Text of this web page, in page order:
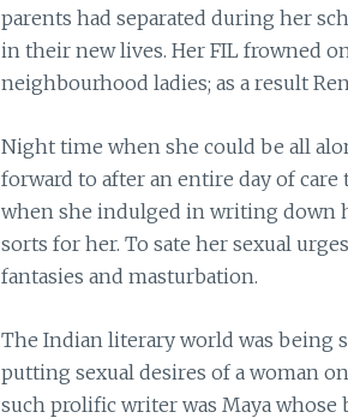
parents had separated during her
in their new lives. Her FIL frowned
neighbourhood ladies; as a result
Night time when she could be all
forward to after an entire day of care
when she indulged in writing down
sorts for her. To sate her sexual
fantasies and masturbation.
The Indian literary world was being
putting sexual desires of a woman
such prolific writer was Maya